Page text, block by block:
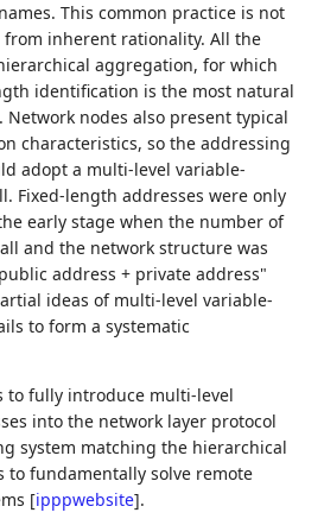
This common practice is not
inherent rationality. All the
aggregation, for which
identification is the most natural
nodes also present typical
characteristics, so the addressing
adopt a multi-level variable-
Fixed-length addresses were only
early stage when the number of
and the network structure was
address + private address"
ideas of multi-level variable-
to form a systematic
to fully introduce multi-level
into the network layer protocol
system matching the hierarchical
to fundamentally solve remote
[ipppwebsite].